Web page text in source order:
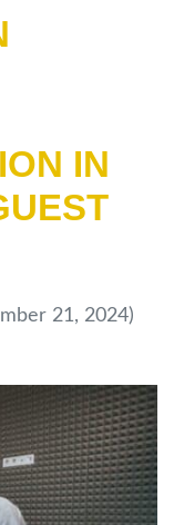
IN
21, 2024)